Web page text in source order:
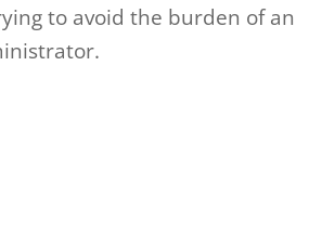
to avoid the burden of an